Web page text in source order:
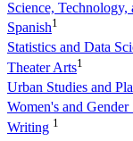
Science, Technology,
Spanish1
Statistics and Data
Theater Arts1
Urban Studies and
Women's and Gender
Writing 1